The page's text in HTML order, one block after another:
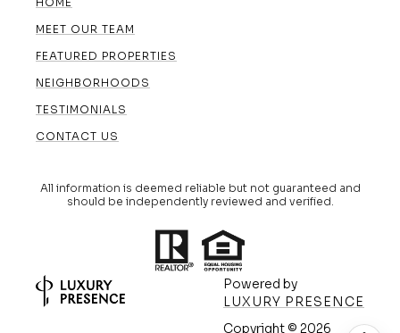
MEET OUR TEAM
FEATURED PROPERTIES
NEIGHBORHOODS
TESTIMONIALS
CONTACT US
All information is deemed reliable but not guaranteed and
should be independently reviewed and verified.
Powered by
LUXURY PRESENCE
Copyright © 2026